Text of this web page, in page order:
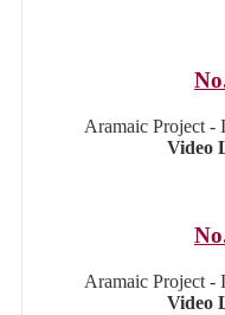
Aramaic Project -
Video
Aramaic Project -
Video